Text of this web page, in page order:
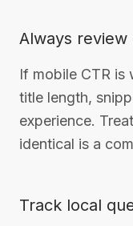
Always
If mobile CTR is
title length,
experience.
identical is a
Track local